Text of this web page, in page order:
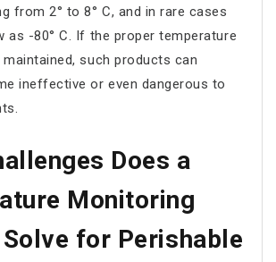
from 2° to 8° C, and in rare cases
as -80° C. If the proper temperature
such products can
ineffective or even dangerous to
Does a
Monitoring
for Perishable